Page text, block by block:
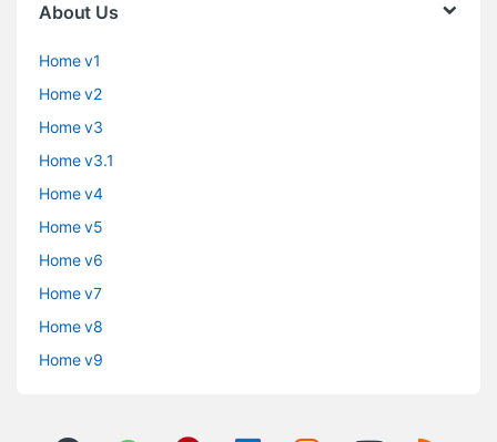
About Us
Home v1
Home v2
Home v3
Home v3.1
Home v4
Home v5
Home v6
Home v7
Home v8
Home v9